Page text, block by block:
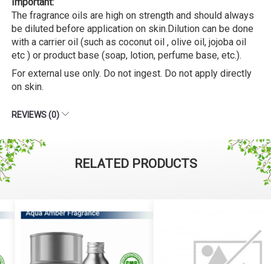
The fragrance oils are high on strength and should always
be diluted before application on skin.Dilution can be done
with a carrier oil (such as coconut oil , olive oil, jojoba oil
etc ) or product base (soap, lotion, perfume base, etc.).
For external use only. Do not ingest. Do not apply directly
on skin.
REVIEWS (0)
RELATED PRODUCTS